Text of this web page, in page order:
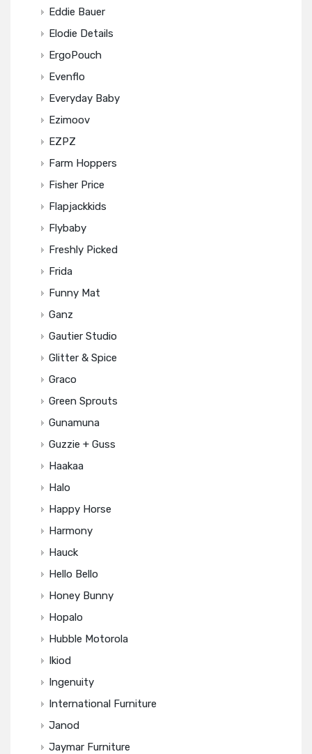
Eddie Bauer
Elodie Details
ErgoPouch
Evenflo
Everyday Baby
Ezimoov
EZPZ
Farm Hoppers
Fisher Price
Flapjackkids
Flybaby
Freshly Picked
Frida
Funny Mat
Ganz
Gautier Studio
Glitter & Spice
Graco
Green Sprouts
Gunamuna
Guzzie + Guss
Haakaa
Halo
Happy Horse
Harmony
Hauck
Hello Bello
Honey Bunny
Hopalo
Hubble Motorola
Ikiod
Ingenuity
International Furniture
Janod
Jaymar Furniture